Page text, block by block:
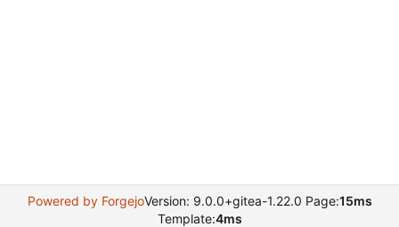
Powered by ForgejoVersion: 9.0.0+gitea-1.22.0 Page:15ms
Template:4ms